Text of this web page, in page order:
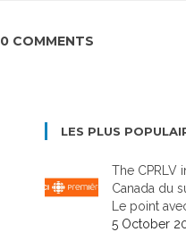
0 COMMENTS
LES PLUS
The CPRLV
Canada du
Le point
5 October